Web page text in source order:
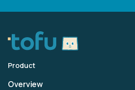
Product
Overview